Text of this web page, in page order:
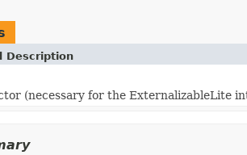
Description
(necessary for the ExternalizableLite